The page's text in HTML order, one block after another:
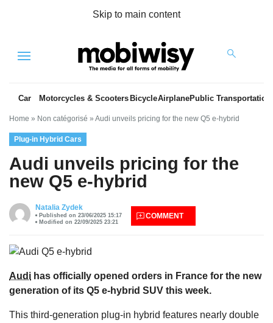
Skip to main content
Menu
Car Motorcycles & Scooters BicycleAirplanePublic Transportation
Home » Non catégorisé » Audi unveils pricing for the new Q5 e-hybrid
Plug-in Hybrid Cars
Audi unveils pricing for the
new Q5 e-hybrid
Natalia Zydek
Published on 23/06/2025 15:17
Modified on 22/09/2025 23:21
COMMENT
Audi has officially opened orders in France for the new
generation of its Q5 e-hybrid SUV this week.
This third-generation plug-in hybrid features nearly double